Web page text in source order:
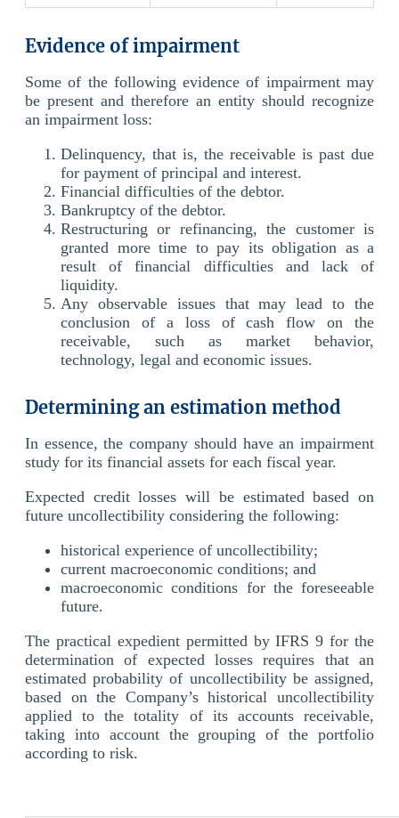
Evidence of impairment
Some of the following evidence of impairment may
be present and therefore an entity should recognize
an impairment loss:
Delinquency, that is, the receivable is past due
for payment of principal and interest.
Financial difficulties of the debtor.
Bankruptcy of the debtor.
Restructuring or refinancing, the customer is
granted more time to pay its obligation as a
result of financial difficulties and lack of
liquidity.
Any observable issues that may lead to the
conclusion of a loss of cash flow on the
receivable, such as market behavior,
technology, legal and economic issues.
Determining an estimation method
In essence, the company should have an impairment
study for its financial assets for each fiscal year.
Expected credit losses will be estimated based on
future uncollectibility considering the following:
historical experience of uncollectibility;
current macroeconomic conditions; and
macroeconomic conditions for the foreseeable
future.
The practical expedient permitted by IFRS 9 for the
determination of expected losses requires that an
estimated probability of uncollectibility be assigned,
based on the Company’s historical uncollectibility
applied to the totality of its accounts receivable,
taking into account the grouping of the portfolio
according to risk.